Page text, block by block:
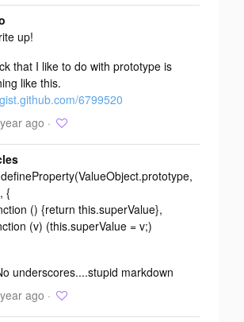
up!
that I like to do with prototype is
like this.
6799520
ago ·
{
() {return this.superValue},
(v) (this.superValue = v;)
underscores....stupid markdown
ago ·